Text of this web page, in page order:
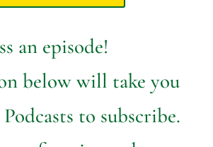
an episode!
below will take you
to subscribe.